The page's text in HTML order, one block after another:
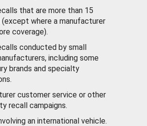
that are more than 15
(except where a manufacturer
coverage).
conducted by small
including some
brands and specialty
customer service or other
recall campaigns.
an international vehicle.